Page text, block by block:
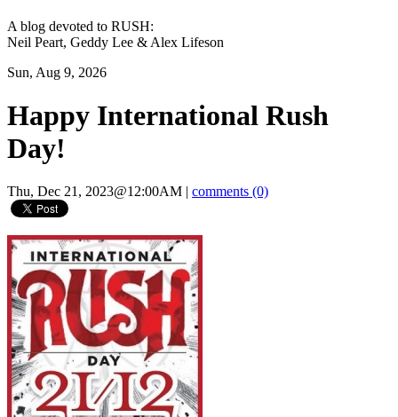
A blog devoted to RUSH:
Neil Peart, Geddy Lee & Alex Lifeson
Sun, Aug 9, 2026
Happy International Rush
Day!
Thu, Dec 21, 2023@12:00AM comments (0)